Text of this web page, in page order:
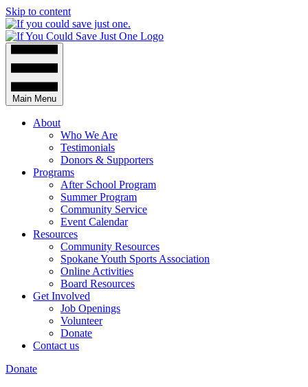
Skip to content
Main Menu
About
Who We Are
Testimonials
Donors & Supporters
Programs
After School Program
Summer Program
Community Service
Event Calendar
Resources
Community Resources
Spokane Youth Sports Association
Online Activities
Board Resources
Get Involved
Job Openings
Volunteer
Donate
Contact us
Donate